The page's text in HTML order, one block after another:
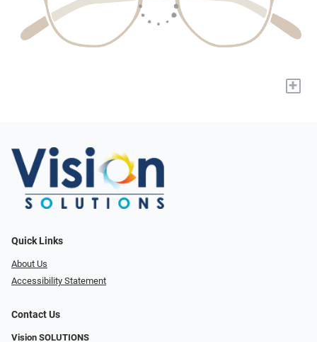
+
Quick Links
About Us
Accessibility Statement
Contact Us
Vision SOLUTIONS